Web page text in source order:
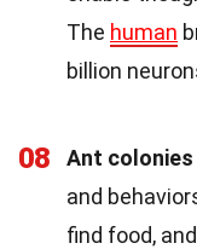
The human
billion
08 Ant colonies
and
find food,